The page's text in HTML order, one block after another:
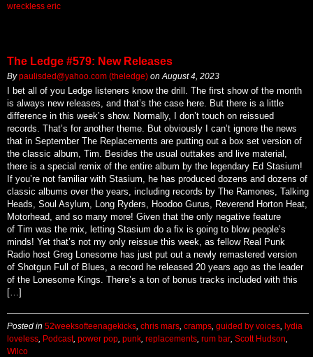
wreckless eric
The Ledge #579: New Releases
Bypaulisded@yahoo.com (theledge) on August 4, 2023
I bet all of you Ledge listeners know the drill. The first show of the month
is always new releases, and that’s the case here. But there is a little
difference in this week’s show. Normally, I don’t touch on reissued
records. That’s for another theme. But obviously I can’t ignore the news
that in September The Replacements are putting out a box set version of
the classic album, Tim. Besides the usual outtakes and live material,
there is a special remix of the entire album by the legendary Ed Stasium!
If you’re not familiar with Stasium, he has produced dozens and dozens of
classic albums over the years, including records by The Ramones, Talking
Heads, Soul Asylum, Long Ryders, Hoodoo Gurus, Reverend Horton Heat,
Motorhead, and so many more! Given that the only negative feature
of Tim was the mix, letting Stasium do a fix is going to blow people’s
minds! Yet that’s not my only reissue this week, as fellow Real Punk
Radio host Greg Lonesome has just put out a newly remastered version
of Shotgun Full of Blues, a record he released 20 years ago as the leader
of the Lonesome Kings. There’s a ton of bonus tracks included with this
[…]
Posted in 52weeksofteenagekicks chris mars cramps guided by voices
lydia
loveless
Podcast, power pop punk replacements rum bar Scott Hudson
Wilco